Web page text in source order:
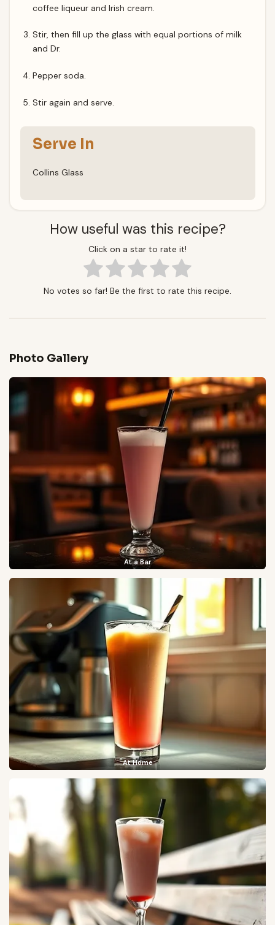
coffee liqueur and Irish cream.
Stir, then fill up the glass with equal portions of milk
and Dr.
Pepper soda.
Stir again and serve.
Serve In
Collins Glass
How useful was this recipe?
Click on a star to rate it!
No votes so far! Be the first to rate this recipe.
Photo Gallery
At a Bar
At Home